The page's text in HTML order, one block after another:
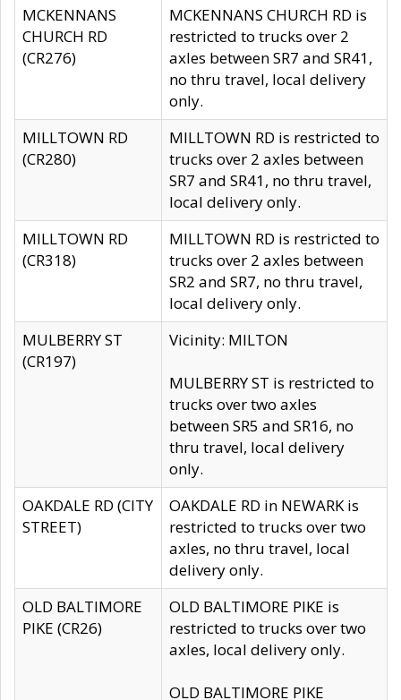
MCKENNANS
CHURCH RD
(CR276)
MCKENNANS CHURCH RD is
restricted to trucks over 2
axles between SR7 and SR41,
no thru travel, local delivery
only.
MILLTOWN RD
(CR280)
MILLTOWN RD is restricted to
trucks over 2 axles between
SR7 and SR41, no thru travel,
local delivery only.
MILLTOWN RD
(CR318)
MILLTOWN RD is restricted to
trucks over 2 axles between
SR2 and SR7, no thru travel,
local delivery only.
MULBERRY ST
(CR197)
Vicinity: MILTON
MULBERRY ST is restricted to
trucks over two axles
between SR5 and SR16, no
thru travel, local delivery
only.
OAKDALE RD (CITY
STREET)
OAKDALE RD in NEWARK is
restricted to trucks over two
axles, no thru travel, local
delivery only.
OLD BALTIMORE
PIKE (CR26)
OLD BALTIMORE PIKE is
restricted to trucks over two
axles, local delivery only.
OLD BALTIMORE PIKE